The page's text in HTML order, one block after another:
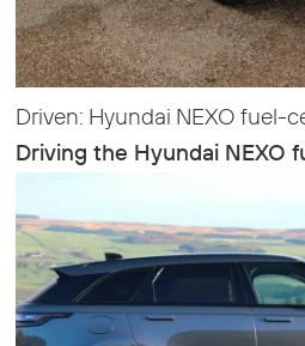
Driven: Hyundai NEXO fuel-
Driving the Hyundai NEXO